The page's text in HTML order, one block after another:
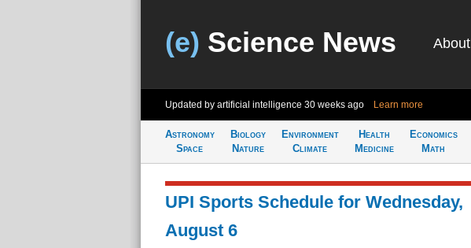
(e) Science News About
Updated by artificial intelligence 30 weeks ago Learn more
Astronomy
Space
Biology
Nature
Environment
Climate
Health
Medicine
Economics
Math
UPI Sports Schedule for Wednesday,
August 6